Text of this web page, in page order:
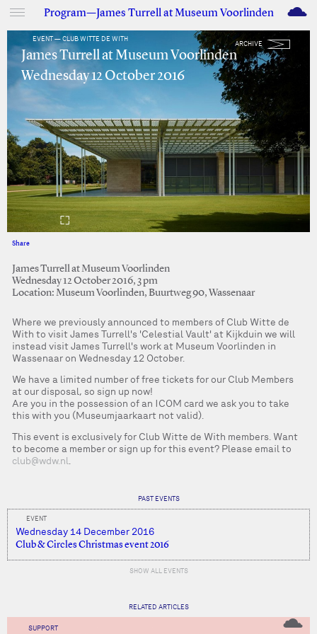
Program—James Turrell at Museum Voorlinden M
EVENT — CLUB WITTE DE WITH
ARCHIVE
James Turrell at Museum Voorlinden
Wednesday 12 October 2016
Share
James Turrell at Museum Voorlinden
Wednesday 12 October 2016, 3 pm
Location: Museum Voorlinden, Buurtweg 90, Wassenaar
Where we previously announced to members of Club Witte de
With to visit James Turrell's 'Celestial Vault' at Kijkduin we will
instead visit James Turrell's work at Museum Voorlinden in
Wassenaar on Wednesday 12 October.
We have a limited number of free tickets for our Club Members
at our disposal, so sign up now!
Are you in the possession of an ICOM card we ask you to take
this with you (Museumjaarkaart not valid).
This event is exclusively for Club Witte de With members. Want
to become a member or sign up for this event? Please email to
club@wdw.nl.
PAST EVENTS
EVENT
Wednesday 14 December 2016
Club & Circles Christmas event 2016
SHOW ALL EVENTS
RELATED ARTICLES
SUPPORT